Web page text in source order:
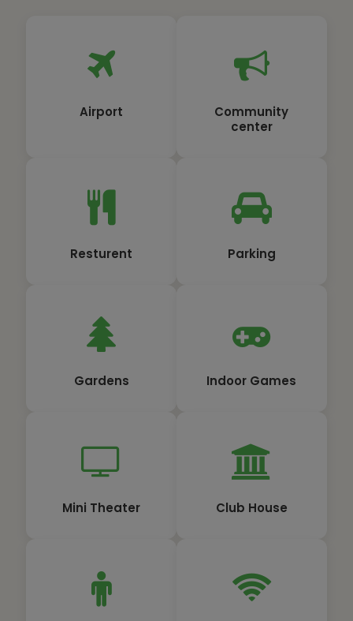
Airport
Community
center
Resturent Parking
Gardens Indoor Games
Mini Theater Club House